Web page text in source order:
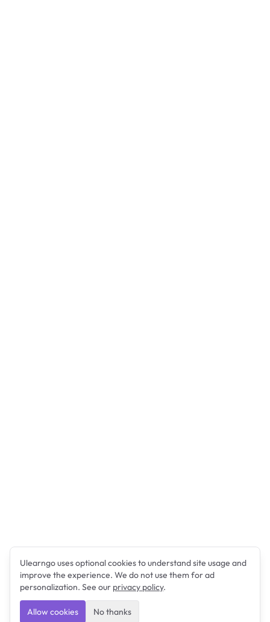
Ulearngo uses optional cookies to understand site usage and
improve the experience. We do not use them for ad
personalization. See our privacy policy.
Allow cookies No thanks